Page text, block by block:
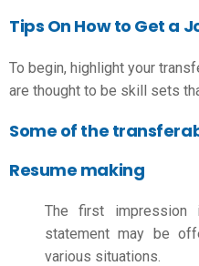
Tips On How to Get a
To begin, highlight your
are thought to be skill sets
Some of the
Resume making
The first impression
statement may be
various situations.